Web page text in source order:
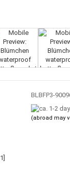
BLBFP3-
(abroad may